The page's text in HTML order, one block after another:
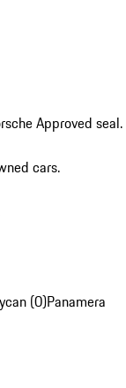
Approved seal.
cars.
(0)Panamera